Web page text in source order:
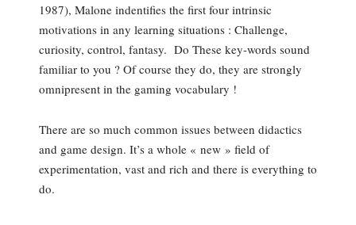
1987), Malone indentifies the first four intrinsic
motivations in any learning situations : Challenge,
curiosity, control, fantasy. Do These key-words sound
familiar to you ? Of course they do, they are strongly
omnipresent in the gaming vocabulary !
There are so much common issues between didactics
and game design. It’s a whole « new » field of
experimentation, vast and rich and there is everything to
do.